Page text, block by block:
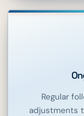
Regular
adjustments